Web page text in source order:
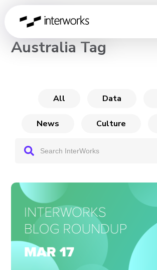
CHANNEL
Australia Tag
All Data
News Culture